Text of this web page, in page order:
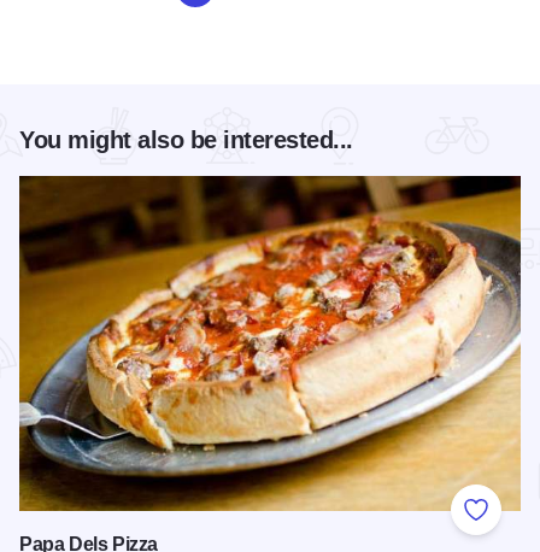
You might also be interested...
Add to
Papa Dels Pizza